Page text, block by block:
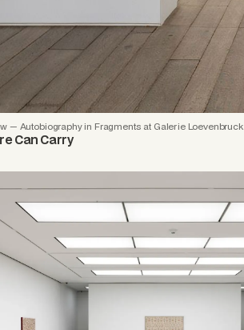
— Autobiography in Fragments at Galerie Loevenbruck
Can Carry